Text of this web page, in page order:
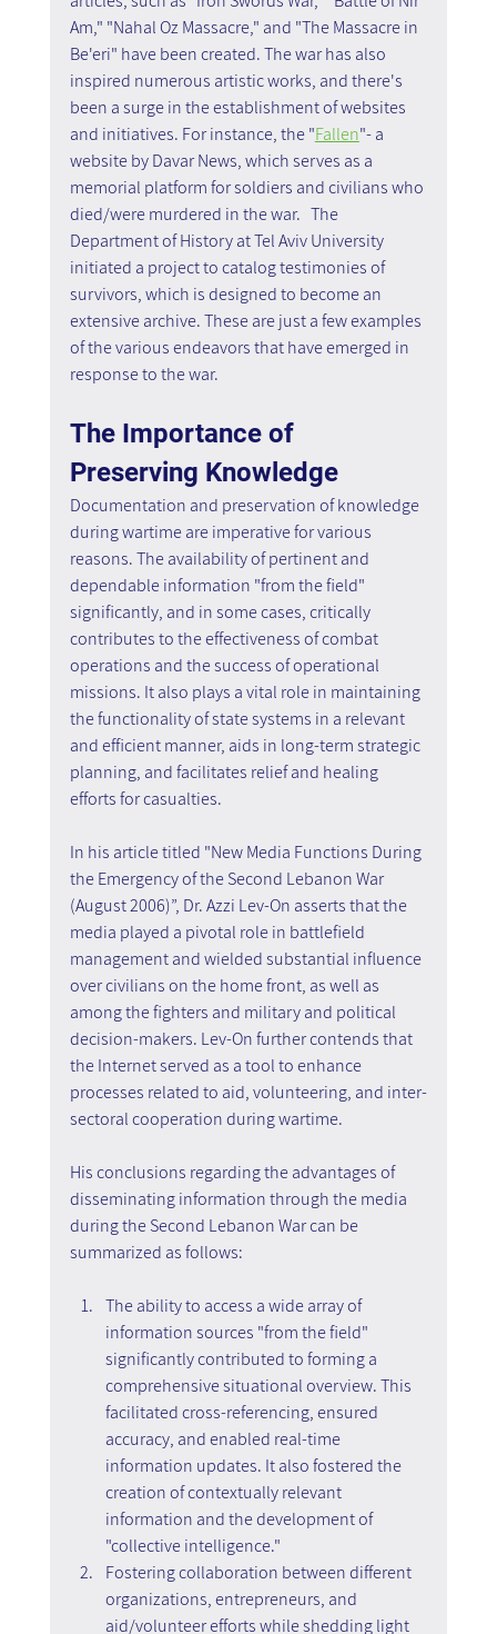
Am," "Nahal Oz Massacre," and "The Massacre in
Be'eri" have been created. The war has also
inspired numerous artistic works, and there's
been a surge in the establishment of websites
and initiatives. For instance, the "Fallen"- a
website by Davar News, which serves as a
memorial platform for soldiers and civilians who
died/were murdered in the war.   The
Department of History at Tel Aviv University
initiated a project to catalog testimonies of
survivors, which is designed to become an
extensive archive. These are just a few examples
of the various endeavors that have emerged in
response to the war.
The Importance of
Preserving Knowledge
Documentation and preservation of knowledge
during wartime are imperative for various
reasons. The availability of pertinent and
dependable information "from the field"
significantly, and in some cases, critically
contributes to the effectiveness of combat
operations and the success of operational
missions. It also plays a vital role in maintaining
the functionality of state systems in a relevant
and efficient manner, aids in long-term strategic
planning, and facilitates relief and healing
efforts for casualties.
In his article titled "New Media Functions During
the Emergency of the Second Lebanon War
(August 2006)”, Dr. Azzi Lev-On asserts that the
media played a pivotal role in battlefield
management and wielded substantial influence
over civilians on the home front, as well as
among the fighters and military and political
decision-makers. Lev-On further contends that
the Internet served as a tool to enhance
processes related to aid, volunteering, and inter-
sectoral cooperation during wartime.
His conclusions regarding the advantages of
disseminating information through the media
during the Second Lebanon War can be
summarized as follows:
The ability to access a wide array of
information sources "from the field"
significantly contributed to forming a
comprehensive situational overview. This
facilitated cross-referencing, ensured
accuracy, and enabled real-time
information updates. It also fostered the
creation of contextually relevant
information and the development of
"collective intelligence."
Fostering collaboration between different
organizations, entrepreneurs, and
aid/volunteer efforts while shedding light